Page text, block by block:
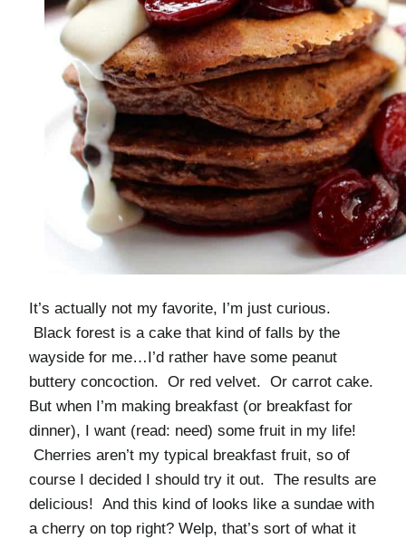
It’s actually not my favorite, I’m just curious.
Black forest is a cake that kind of falls by the
wayside for me…I’d rather have some peanut
buttery concoction. Or red velvet. Or carrot cake.
But when I’m making breakfast (or breakfast for
dinner), I want (read: need) some fruit in my life!
Cherries aren’t my typical breakfast fruit, so of
course I decided I should try it out. The results are
delicious! And this kind of looks like a sundae with
a cherry on top right? Welp, that’s sort of what it